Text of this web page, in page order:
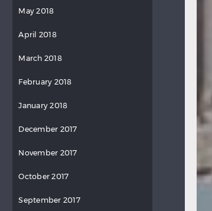
May 2018
April 2018
March 2018
February 2018
January 2018
December 2017
November 2017
October 2017
September 2017